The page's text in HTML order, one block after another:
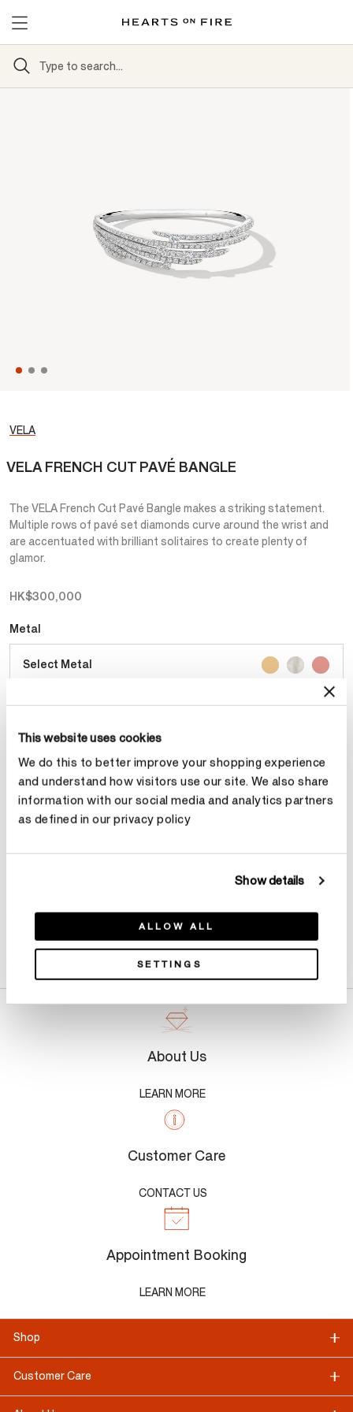
This website uses cookies
We do this to better improve your shopping experience
and understand how visitors use our site. We also share
information with our social media and analytics partners
as defined in our privacy policy
Show details
ALLOW ALL
SETTINGS
VELA
VELA FRENCH CUT PAVÉ BANGLE
The VELA French Cut Pavé Bangle makes a striking statement.
Multiple rows of pavé set diamonds curve around the wrist and
are accentuated with brilliant solitaires to create plenty of
glamor.
HK$300,000
Metal
Select Metal
Make an appointment
Product Details
About Us
LEARN MORE
Customer Care
CONTACT US
Appointment Booking
LEARN MORE
Shop
Customer Care